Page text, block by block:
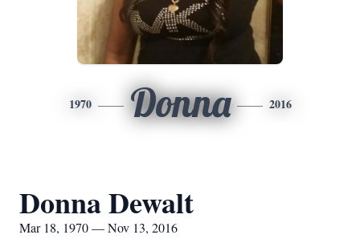
1970 Donna 2016
Donna Dewalt
Mar 18, 1970 — Nov 13, 2016